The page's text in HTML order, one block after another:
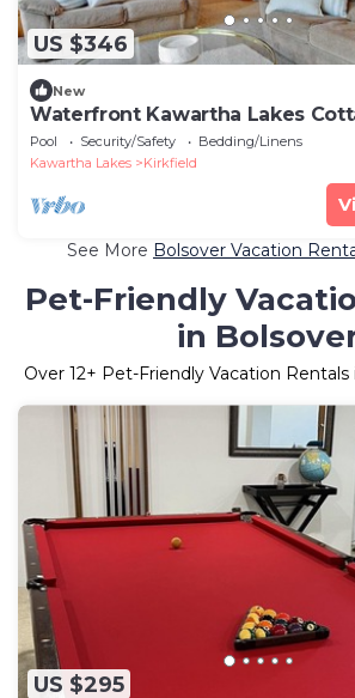
US $346
New
Waterfront Kawartha Lakes
Lake
Pool Security/Safety
Bedding/Linens
Kawartha Lakes
Kirkfield
See More Bolsover Vacation
Pet-Friendly
in
Over 12+ Pet-Friendly Vacation Rentals
US $295